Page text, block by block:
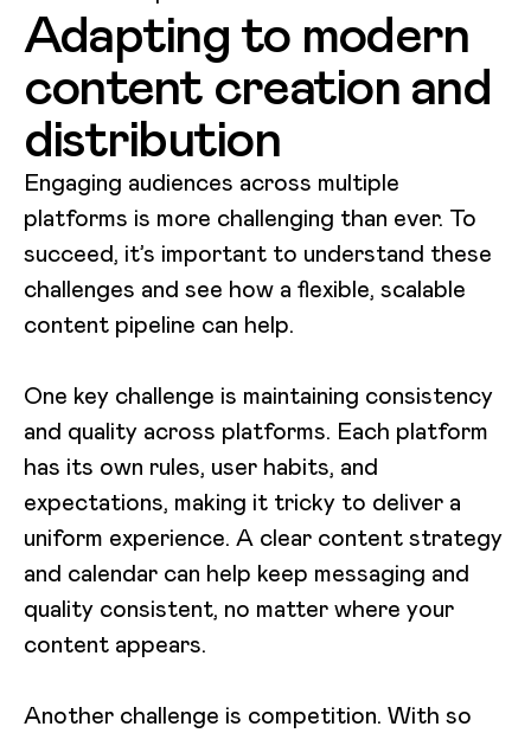
Adapting to modern
content creation and
distribution
Engaging audiences across multiple
platforms is more challenging than ever. To
succeed, it’s important to understand these
challenges and see how a flexible, scalable
content pipeline can help.
One key challenge is maintaining consistency
and quality across platforms. Each platform
has its own rules, user habits, and
expectations, making it tricky to deliver a
uniform experience. A clear content strategy
and calendar can help keep messaging and
quality consistent, no matter where your
content appears.
Another challenge is competition. With so